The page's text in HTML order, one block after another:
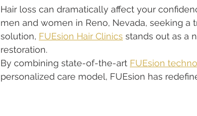
Hair loss can dramatically affect your
men and women in Reno, Nevada, seeking a
solution, FUEsion Hair Clinics stands out as a
restoration.
By combining state-of-the-art FUEsion
personalized care model, FUEsion has